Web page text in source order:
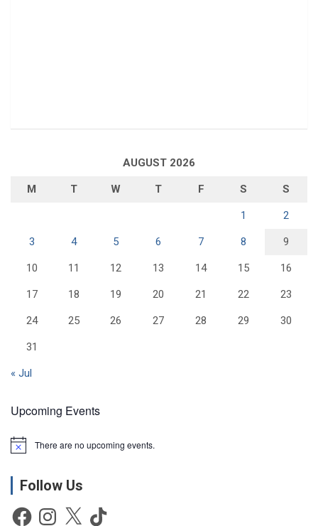
AUGUST 2026
M T W T F S S
1 2
3 4 5 6 7 8 9
10 11 12 13 14 15 16
17 18 19 20 21 22 23
24 25 26 27 28 29 30
31
« Jul
Upcoming Events
N
c
There are no upcoming events.
Follow Us
FacebookInstagram
X TikTok